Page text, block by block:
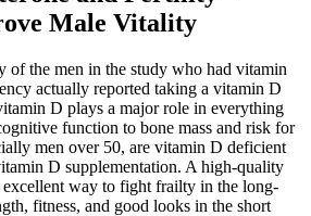
Male Vitality
of the men in the study who had vitamin
actually reported taking a vitamin D
D plays a major role in everything
function to bone mass and risk for
men over 50, are vitamin D deficient
D supplementation. A high-quality
excellent way to fight frailty in the long-
fitness, and good looks in the short